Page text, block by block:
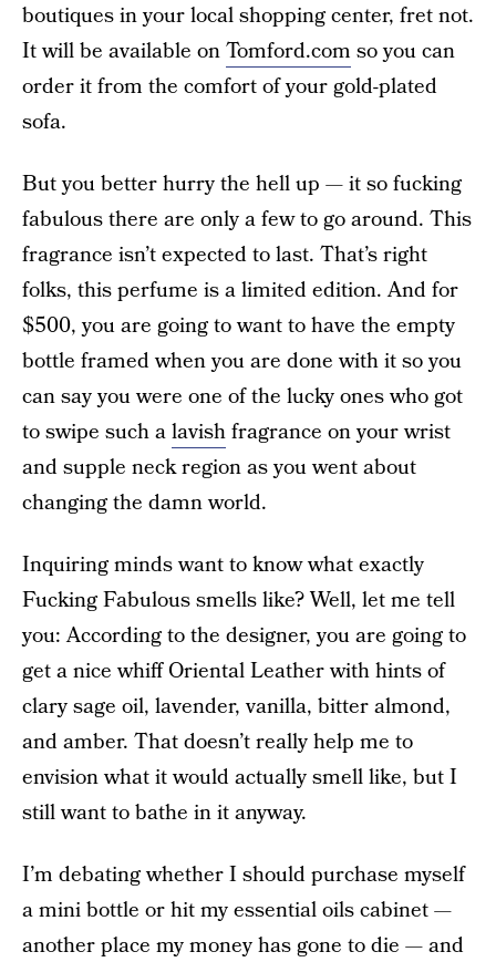
boutiques in your local shopping center, fret not.
It will be available onTomford.com so you can
order it from the comfort of your gold-plated
sofa.
But you better hurry the hell up — it so fucking
fabulous there are only a few to go around. This
fragrance isn’t expected to last. That’s right
folks, this perfume is a limited edition. And for
$500, you are going to want to have the empty
bottle framed when you are done with it so you
can say you were one of the lucky ones who got
to swipe such alavishfragrance on your wrist
and supple neck region as you went about
changing the damn world.
Inquiring minds want to know what exactly
Fucking Fabulous smells like? Well, let me tell
you: According to the designer, you are going to
get a nice whiff Oriental Leather with hints of
clary sage oil, lavender, vanilla, bitter almond,
and amber. That doesn’t really help me to
envision what it would actually smell like, but I
still want to bathe in it anyway.
I’m debating whether I should purchase myself
a mini bottle or hit my essential oils cabinet —
another place my money has gone to die — and